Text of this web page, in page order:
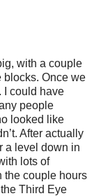
with a couple
blocks. Once we
I could have
people
looked like
After actually
a level down in
lots of
the couple hours
Third Eye